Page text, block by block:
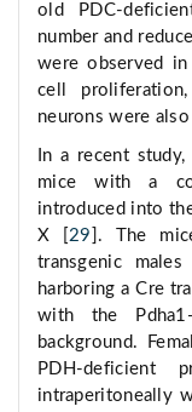
old PDC-
number and
were observed in
cell
neurons were
In a recent
mice with a
introduced into
X [29 ]. The
transgenic males
harboring a Cre
with the
background.
PDH-deficient
intraperitoneally